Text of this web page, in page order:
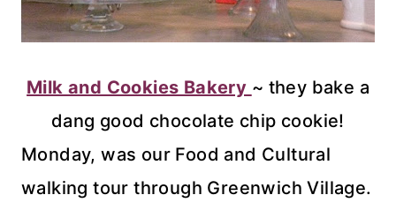
Milk and Cookies Bakery ~ they bake a
dang good chocolate chip cookie!
Monday, was our Food and Cultural
walking tour through Greenwich Village.